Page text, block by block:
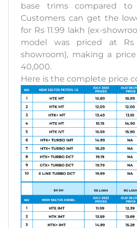
base trims compared
Customers can get the
for Rs 11.99 lakh (ex-
model was priced at Rs
showroom), making a
40,000.
Here is the complete price